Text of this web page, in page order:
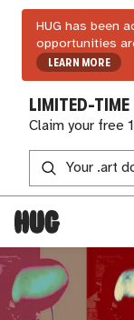
HUG has been
opportunities
LEARN MORE
LIMITED-TIME
Claim your free